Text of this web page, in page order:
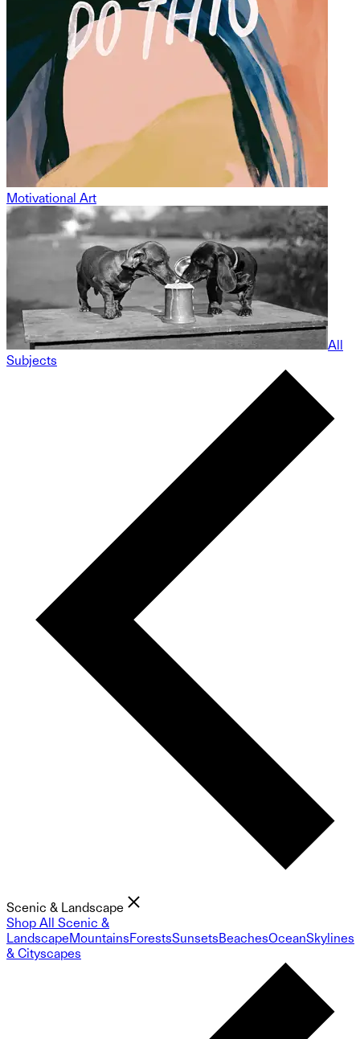
Motivational Art
All
Subjects
Scenic & Landscape
Shop All Scenic &
LandscapeMountainsForestsSunsetsBeachesOceanSkylines
& Cityscapes